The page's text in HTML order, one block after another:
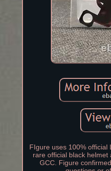
FIgure uses 100% official
rare official black
GCC. Figure